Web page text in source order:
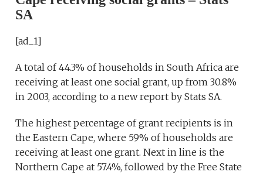
SA
[ad_1]
A total of 44.3% of households in South Africa are
receiving at least one social grant, up from 30.8%
in 2003, according to a new report by Stats SA.
The highest percentage of grant recipients is in
the Eastern Cape, where 59% of households are
receiving at least one grant. Next in line is the
Northern Cape at 57.4%, followed by the Free State